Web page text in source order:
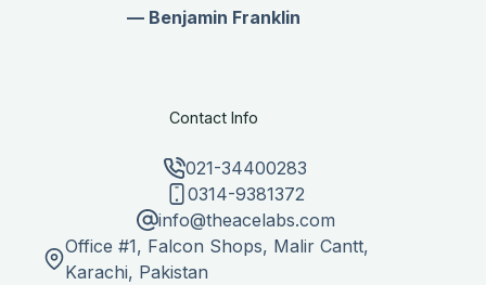
— Benjamin Franklin
Contact Info
021-34400283
0314-9381372
info@theacelabs.com
Office #1, Falcon Shops, Malir Cantt,
Karachi, Pakistan